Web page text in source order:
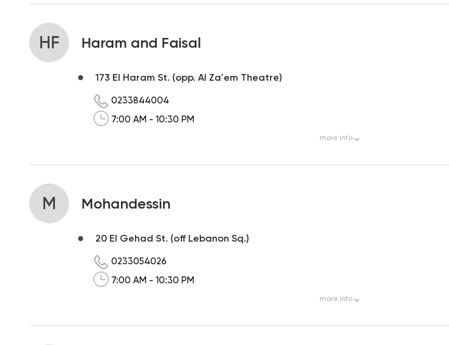
HF Haram and Faisal
173 El Haram St. (opp. Al Za'em Theatre)
0233844004
7:00 AM - 10:30 PM
more info
M Mohandessin
20 El Gehad St. (off Lebanon Sq.)
0233054026
7:00 AM - 10:30 PM
more info